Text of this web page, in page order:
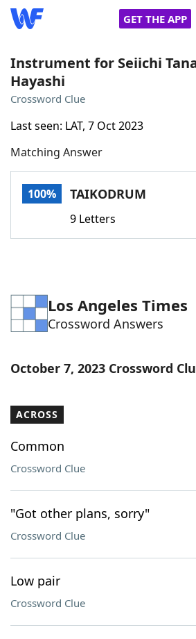
GET THE APP
Home
NYT Crossplay Cheat
ScrabbleHelpers
Word ListMaker
Blog
Our Brands
Instrument for Seiichi
Hayashi
Crossword Clue
Last seen: LAT, 7 Oct 2023
Matching Answer
100% TAIKODRUM
9 Letters
Los Angeles Times
Crossword Answers
October 7, 2023 Crossword
ACROSS
Common
Crossword Clue
"Got other plans, sorry"
Crossword Clue
Low pair
Crossword Clue